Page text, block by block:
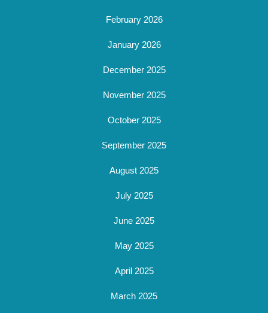
February 2026
January 2026
December 2025
November 2025
October 2025
September 2025
August 2025
July 2025
June 2025
May 2025
April 2025
March 2025